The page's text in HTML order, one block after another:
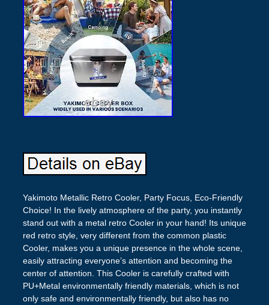
Yakimoto Metallic Retro Cooler, Party Focus, Eco-Friendly
Choice! In the lively atmosphere of the party, you instantly
stand out with a metal retro Cooler in your hand! Its unique
red retro style, very different from the common plastic
Cooler, makes you a unique presence in the whole scene,
easily attracting everyone’s attention and becoming the
center of attention. This Cooler is carefully crafted with
PU+Metal environmentally friendly materials, which is not
only safe and environmentally friendly, but also has no